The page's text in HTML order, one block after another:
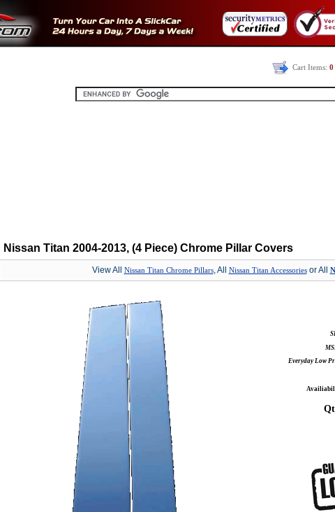
Cart Items: 0
Nissan Titan 2004-2013, (4 Piece) Chrome Pillar Covers
View All Nissan Titan Chrome Pillars, All Nissan Titan Accessoriesor All
Everyday Low